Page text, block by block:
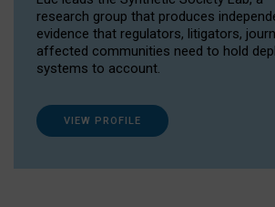
research group that produces
evidence that regulators, litigators,
affected communities need to hold
systems to account.
VIEW PROFILE